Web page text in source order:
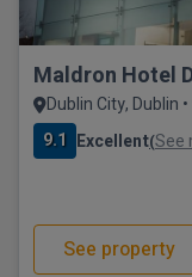
Maldron Hotel
Dublin City, Dublin
9.1 Excellent(See
See property